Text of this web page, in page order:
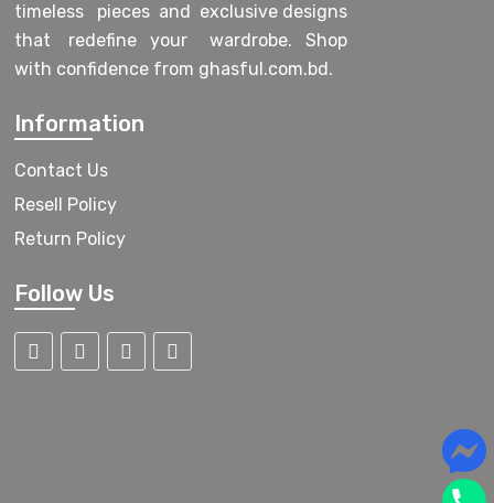
timeless pieces and exclusive designs
that redefine your wardrobe. Shop
with confidence from ghasful.com.bd.
Information
Contact Us
Resell Policy
Return Policy
Follow Us